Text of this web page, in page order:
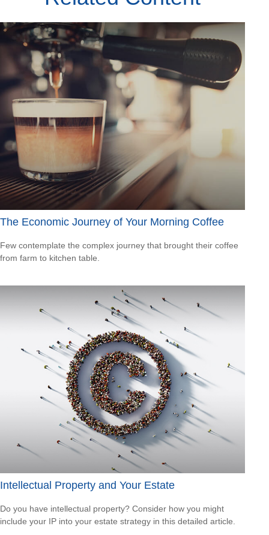
The Economic Journey of Your Morning Coffee
Few contemplate the complex journey that brought their coffee
from farm to kitchen table.
Intellectual Property and Your Estate
Do you have intellectual property? Consider how you might
include your IP into your estate strategy in this detailed article.